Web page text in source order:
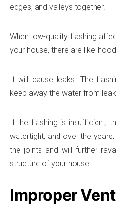
edges, and valleys together.
When low-quality flashing
your house, there are
It will cause leaks. The
keep away the water from
If the flashing is insufficient,
watertight, and over the
the joints and will further
structure of your house.
Improper